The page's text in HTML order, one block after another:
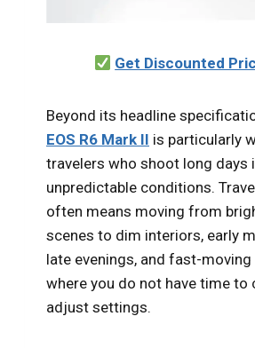
Get Discounted
Beyond its headline
EOS R6 Mark II is particularly
travelers who shoot long days
unpredictable conditions.
often means moving from
scenes to dim interiors, early
late evenings, and fast-
where you do not have time to
adjust settings.